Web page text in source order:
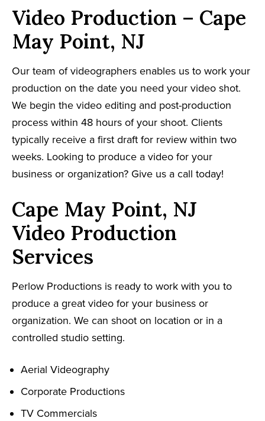
Video Production – Cape
May Point, NJ
Our team of videographers enables us to work your
production on the date you need your video shot.
We begin the video editing and post-production
process within 48 hours of your shoot. Clients
typically receive a first draft for review within two
weeks. Looking to produce a video for your
business or organization? Give us a call today!
Cape May Point, NJ
Video Production
Services
Perlow Productions is ready to work with you to
produce a great video for your business or
organization. We can shoot on location or in a
controlled studio setting.
Aerial Videography
Corporate Productions
TV Commercials